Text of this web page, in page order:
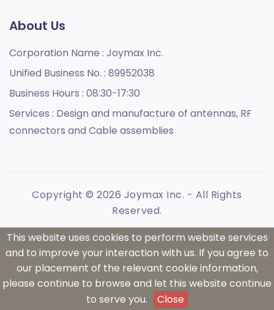
About Us
Corporation Name : Joymax Inc.
Unified Business No. : 89952038
Business Hours : 08:30-17:30
Services : Design and manufacture of antennas, RF
connectors and Cable assemblies
Copyright © 2026 Joymax Inc. - All Rights
Reserved.
This website uses cookies to perform website services
and to improve your interaction with us. If you agree to
our placement of the relevant cookie information,
please continue to browse and let this website continue
to serve you.